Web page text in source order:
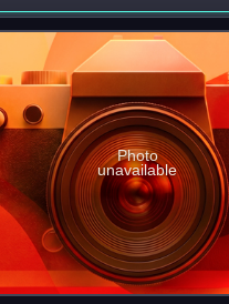
other than normal
The situations r
Photo
unavailable